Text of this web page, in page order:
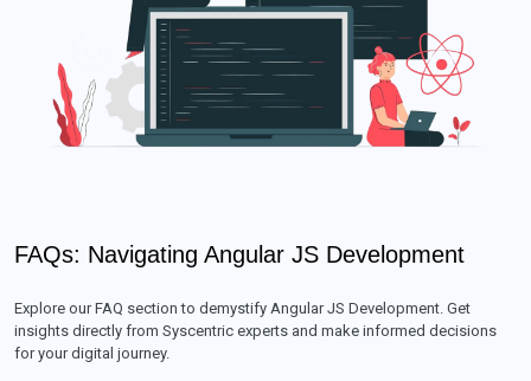
FAQs: Navigating Angular JS Development
Explore our FAQ section to demystify Angular JS Development. Get
insights directly from Syscentric experts and make informed decisions
for your digital journey.